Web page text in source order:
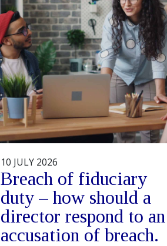
10 JULY 2026
Breach of fiduciary
duty – how should a
director respond to an
accusation of breach.